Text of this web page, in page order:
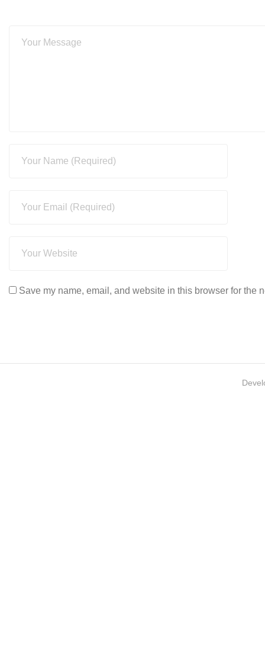
Save my name, email, and website in this browser for the